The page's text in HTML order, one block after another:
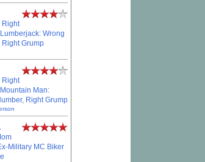
Right
Wrong
Right Grump
Right
Man:
Right Grump
Military MC Biker